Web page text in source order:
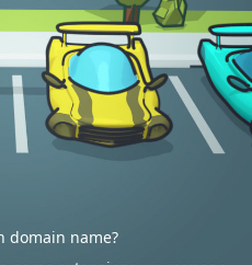
domain name?